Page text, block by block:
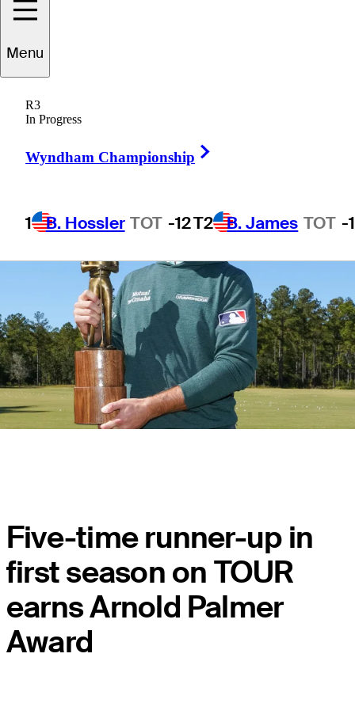
Menu
R3
In Progress
Wyndham Championship
1 B. Hossler TOT -12T2 B. James TOT -
3 Min Read
Five-time runner-up in
first season on TOUR
earns Arnold Palmer
Award